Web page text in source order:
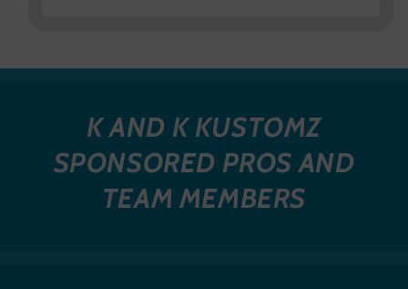
K AND K KUSTOMZ
SPONSORED PROS AND
TEAM MEMBERS